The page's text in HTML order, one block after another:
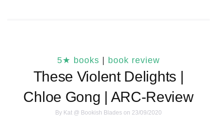
5★ books | book review
These Violent Delights |
Chloe Gong | ARC-Review
By Kat @ Bookish Blades on 23/09/2020